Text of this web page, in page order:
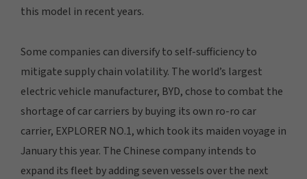
this model in recent years.
Some companies can diversify to self-sufficiency to
mitigate supply chain volatility. The world’s largest
electric vehicle manufacturer, BYD, chose to combat the
shortage of car carriers by buying its own ro-ro car
carrier, EXPLORER NO.1, which took its maiden voyage in
January this year. The Chinese company intends to
expand its fleet by adding seven vessels over the next